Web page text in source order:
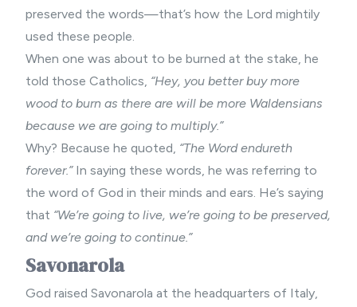
preserved the words—that’s how the Lord mightily
used these people.
When one was about to be burned at the stake, he
told those Catholics, “Hey, you better buy more
wood to burn as there are will be more Waldensians
because we are going to multiply.”
Why? Because he quoted, “The Word endureth
forever.”In saying these words, he was referring to
the word of God in their minds and ears. He’s saying
that “We’re going to live, we’re going to be preserved,
and we’re going to continue.”
Savonarola
God raised Savonarola at the headquarters of Italy,